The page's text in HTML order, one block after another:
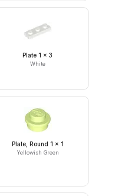
Plate 1 x 3
White
Plate, Round 1 x 1
Yellowish Green